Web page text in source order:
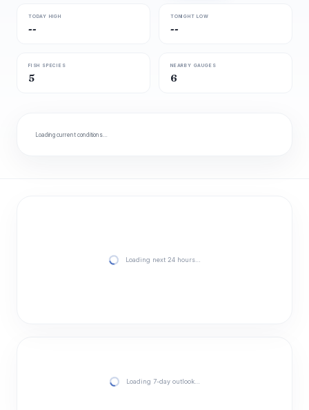
TODAY HIGH
--
TONIGHT LOW
--
FISH SPECIES
5
NEARBY GAUGES
6
Loading current conditions…
Loading next 24 hours…
Loading 7-day outlook…